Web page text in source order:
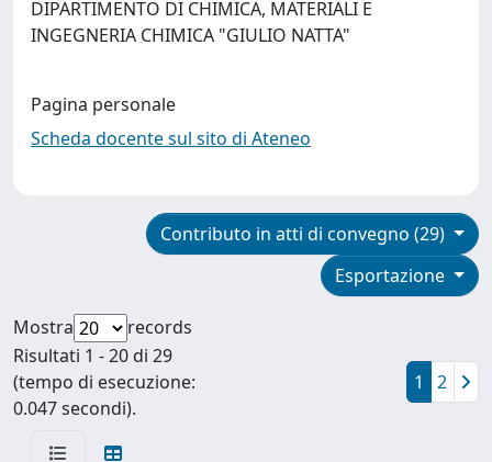
DIPARTIMENTO DI CHIMICA, MATERIALI E
INGEGNERIA CHIMICA "GIULIO NATTA"
Pagina personale
Scheda docente sul sito di Ateneo
Contributo in atti di convegno (29)
Esportazione
Mostra
records
Risultati 1 - 20 di 29
(tempo di esecuzione:
0.047 secondi).
1 2